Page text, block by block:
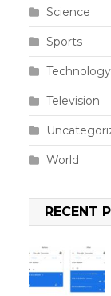
Science
Sports
Technology
Television
World
RECENT